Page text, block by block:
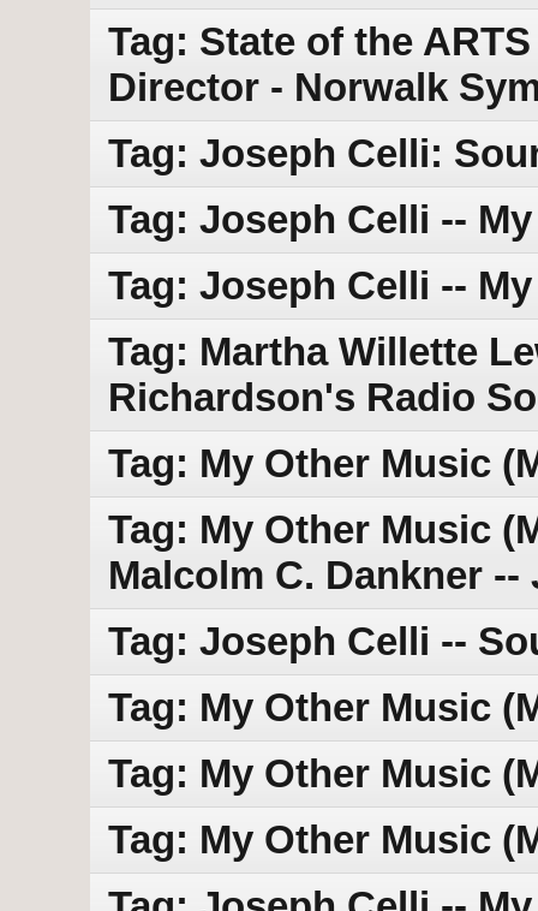
Tag: State of the
Director - Norwalk
Tag: Joseph Celli:
Tag: Joseph Celli --
Tag: Joseph Celli --
Tag: Martha Willette
Richardson's Radio
Tag: My Other Music
Tag: My Other Music
Malcolm C. Dankner
Tag: Joseph Celli --
Tag: My Other Music
Tag: My Other Music
Tag: My Other Music